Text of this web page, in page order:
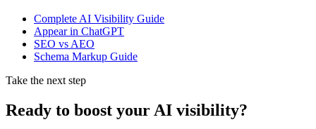
Complete AI Visibility Guide
Appear in ChatGPT
SEO vs AEO
Schema Markup Guide
Take the next step
Ready to boost your AI visibility?